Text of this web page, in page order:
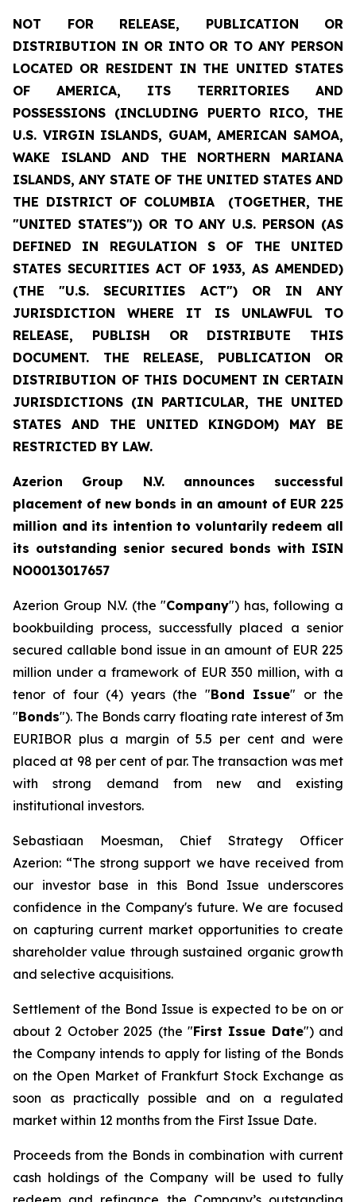
NOT FOR RELEASE, PUBLICATION OR
DISTRIBUTION IN OR INTO OR TO ANY PERSON
LOCATED OR RESIDENT IN THE UNITED STATES
OF AMERICA, ITS TERRITORIES AND
POSSESSIONS (INCLUDING PUERTO RICO, THE
U.S. VIRGIN ISLANDS, GUAM, AMERICAN SAMOA,
WAKE ISLAND AND THE NORTHERN MARIANA
ISLANDS, ANY STATE OF THE UNITED STATES AND
THE DISTRICT OF COLUMBIA (TOGETHER, THE
"UNITED STATES")) OR TO ANY U.S. PERSON (AS
DEFINED IN REGULATION S OF THE UNITED
STATES SECURITIES ACT OF 1933, AS AMENDED)
(THE "U.S. SECURITIES ACT") OR IN ANY
JURISDICTION WHERE IT IS UNLAWFUL TO
RELEASE, PUBLISH OR DISTRIBUTE THIS
DOCUMENT. THE RELEASE, PUBLICATION OR
DISTRIBUTION OF THIS DOCUMENT IN CERTAIN
JURISDICTIONS (IN PARTICULAR, THE UNITED
STATES AND THE UNITED KINGDOM) MAY BE
RESTRICTED BY LAW.
Azerion Group N.V. announces successful
placement of new bonds in an amount of EUR 225
million and its intention to voluntarily redeem all
its outstanding senior secured bonds with ISIN
NO0013017657
Azerion Group N.V. (the "Company") has, following a
bookbuilding process, successfully placed a senior
secured callable bond issue in an amount of EUR 225
million under a framework of EUR 350 million, with a
tenor of four (4) years (the "Bond Issue" or the
"Bonds"). The Bonds carry floating rate interest of 3m
EURIBOR plus a margin of 5.5 per cent and were
placed at 98 per cent of par. The transaction was met
with strong demand from new and existing
institutional investors.
Sebastiaan Moesman, Chief Strategy Officer
Azerion: “The strong support we have received from
our investor base in this Bond Issue underscores
confidence in the Company's future. We are focused
on capturing current market opportunities to create
shareholder value through sustained organic growth
and selective acquisitions.
Settlement of the Bond Issue is expected to be on or
about 2 October 2025 (the "First Issue Date") and
the Company intends to apply for listing of the Bonds
on the Open Market of Frankfurt Stock Exchange as
soon as practically possible and on a regulated
market within 12 months from the First Issue Date.
Proceeds from the Bonds in combination with current
cash holdings of the Company will be used to fully